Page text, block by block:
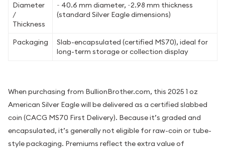
Diameter
/
Thickness
~ 40.6 mm diameter, ~2.98 mm thickness
(standard Silver Eagle dimensions)
Packaging
Slab-encapsulated (certified MS70), ideal for
long-term storage or collection display
When purchasing from BullionBrother.com, this 2025 1 oz
American Silver Eagle will be delivered as a certified slabbed
coin (CACG MS70 First Delivery). Because it’s graded and
encapsulated, it’s generally not eligible for raw-coin or tube-
style packaging. Premiums reflect the extra value of